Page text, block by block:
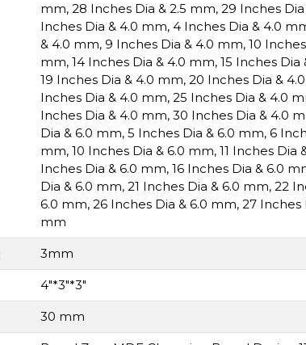
mm, 28 Inches Dia & 2.5 mm, 29 Inches
Inches Dia & 4.0 mm, 4 Inches Dia & 4.0
& 4.0 mm, 9 Inches Dia & 4.0 mm, 10
mm, 14 Inches Dia & 4.0 mm, 15 Inches Dia
19 Inches Dia & 4.0 mm, 20 Inches Dia &
Inches Dia & 4.0 mm, 25 Inches Dia & 4.0
Inches Dia & 4.0 mm, 30 Inches Dia & 4.0
Dia & 6.0 mm, 5 Inches Dia & 6.0 mm, 6
mm, 10 Inches Dia & 6.0 mm, 11 Inches Dia
Inches Dia & 6.0 mm, 16 Inches Dia & 6.0
Dia & 6.0 mm, 21 Inches Dia & 6.0 mm, 22
6.0 mm, 26 Inches Dia & 6.0 mm, 27 Inches
mm
3mm
4"*3"*3"
30 mm